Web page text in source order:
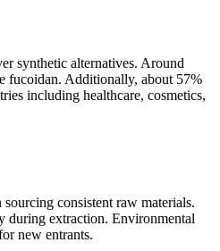
synthetic alternatives. Around
fucoidan. Additionally, about 57%
including healthcare, cosmetics,
consistent raw materials.
during extraction. Environmental
new entrants.